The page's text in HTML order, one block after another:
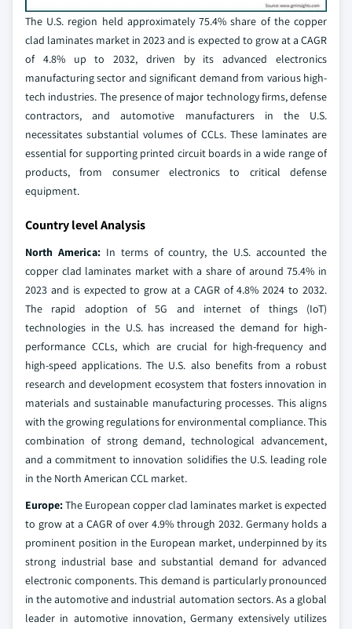
The U.S. region held approximately 75.4% share of the copper
clad laminates market in 2023 and is expected to grow at a CAGR
of 4.8% up to 2032, driven by its advanced electronics
manufacturing sector and significant demand from various high-
tech industries. The presence of major technology firms, defense
contractors, and automotive manufacturers in the U.S.
necessitates substantial volumes of CCLs. These laminates are
essential for supporting printed circuit boards in a wide range of
products, from consumer electronics to critical defense
equipment.
Country level Analysis
North America:In terms of country, the U.S. accounted the
copper clad laminates market with a share of around 75.4% in
2023 and is expected to grow at a CAGR of 4.8% 2024 to 2032.
The rapid adoption of 5G and internet of things (IoT)
technologies in the U.S. has increased the demand for high-
performance CCLs, which are crucial for high-frequency and
high-speed applications. The U.S. also benefits from a robust
research and development ecosystem that fosters innovation in
materials and sustainable manufacturing processes. This aligns
with the growing regulations for environmental compliance. This
combination of strong demand, technological advancement,
and a commitment to innovation solidifies the U.S. leading role
in the North American CCL market.
Europe:The European copper clad laminates market is expected
to grow at a CAGR of over 4.9% through 2032. Germany holds a
prominent position in the European market, underpinned by its
strong industrial base and substantial demand for advanced
electronic components. This demand is particularly pronounced
in the automotive and industrial automation sectors. As a global
leader in automotive innovation, Germany extensively utilizes